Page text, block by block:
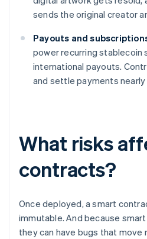
sends the original creator
Payouts and
power recurring stablecoin
international payouts.
and settle payments nearly
What risks
contracts?
Once deployed, a smart
immutable. And because
they can have bugs that move